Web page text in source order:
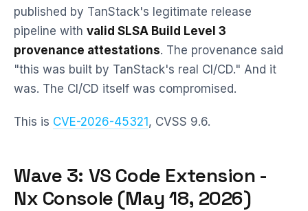
published by TanStack's legitimate release
pipeline with valid SLSA Build Level 3
provenance attestations. The provenance said
"this was built by TanStack's real CI/CD." And it
was. The CI/CD itself was compromised.
This is CVE-2026-45321 , CVSS 9.6.
Wave 3: VS Code Extension -
Nx Console (May 18, 2026)